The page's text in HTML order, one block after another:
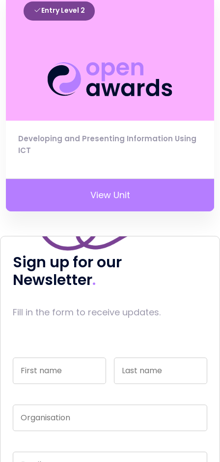
Entry Level 2
Developing and Presenting Information Using
ICT
View Unit
Sign up for our
Newsletter
Fill in the form to receive updates.